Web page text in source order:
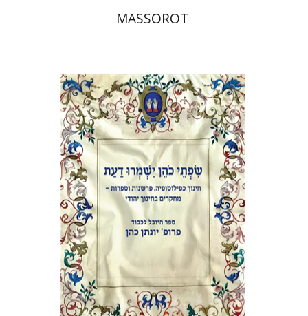
MASSOROT
Elie Holzer
Avinoam
Rosenak
Print book discount